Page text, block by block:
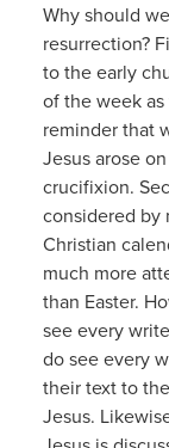
Why should
resurrection?
to the early
of the week
reminder that
Jesus arose
crucifixion.
considered by
Christian
much more
than Easter.
see every
do see every
their text to
Jesus.